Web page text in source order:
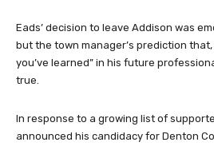
Eads’ decision to leave Addison was
but the town manager’s prediction
you’ve learned” in his future
true.
In response to a growing list of
announced his candidacy for Denton